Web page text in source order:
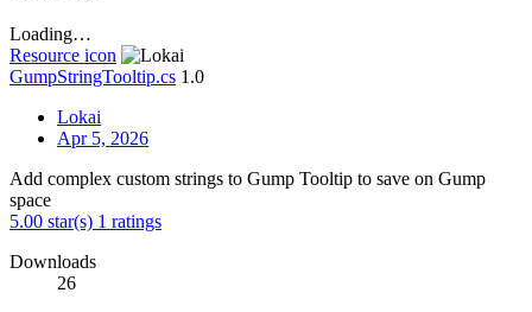
Loading…
Resource icon
GumpStringTooltip.cs 1.0
Lokai
Apr 5, 2026
Add complex custom strings to Gump Tooltip to save on Gump
space
5.00 star(s) 1 ratings
Downloads
26